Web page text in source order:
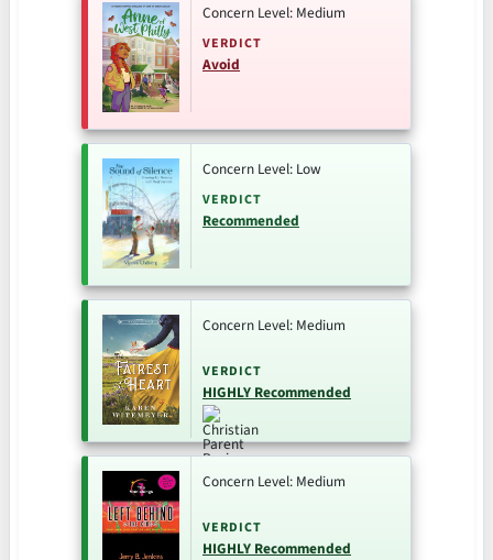
Concern Level: Medium
VERDICT
Avoid
Concern Level: Low
VERDICT
Recommended
Concern Level: Medium
VERDICT
HIGHLY Recommended
Concern Level: Medium
VERDICT
HIGHLY Recommended